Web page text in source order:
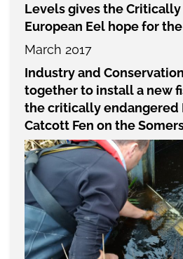
Contact Us
Challenges
Media
News
Levels gives the
European Eel hope for
March 2017
Industry and
together to install a new
the critically endangered
Catcott Fen on the